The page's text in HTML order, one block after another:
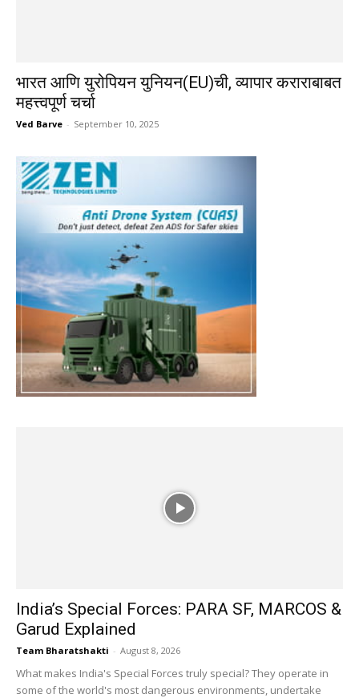
भारत आणि युरोपियन युनियन(EU)ची, व्यापार कराराबाबत
महत्त्वपूर्ण चर्चा
Ved Barve - September 10, 2025
India’s Special Forces: PARA SF, MARCOS &
Garud Explained
Team Bharatshakti - August 8, 2026
What makes India's Special Forces truly special? They operate in
some of the world's most dangerous environments, undertake